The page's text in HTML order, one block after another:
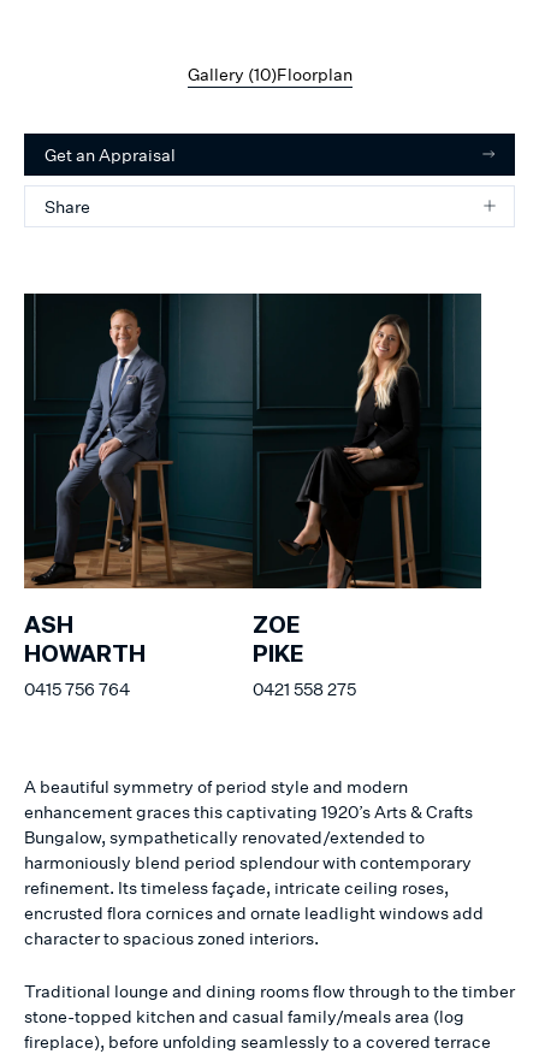
Gallery (10)Floorplan
Get an Appraisal
Share
ASH
HOWARTH
0415 756 764
ZOE
PIKE
0421 558 275
A beautiful symmetry of period style and modern
enhancement graces this captivating 1920’s Arts & Crafts
Bungalow, sympathetically renovated/extended to
harmoniously blend period splendour with contemporary
refinement. Its timeless façade, intricate ceiling roses,
encrusted flora cornices and ornate leadlight windows add
character to spacious zoned interiors.
Traditional lounge and dining rooms flow through to the timber
stone-topped kitchen and casual family/meals area (log
fireplace), before unfolding seamlessly to a covered terrace